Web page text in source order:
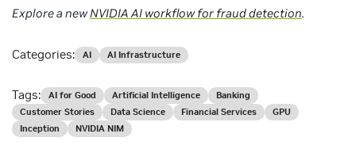
Explore a newNVIDIA AI workflow for fraud detection.
Categories: AI AI Infrastructure
Tags: AI for Good Artificial Intelligence
Banking
Customer Stories
Data Science Financial Services
GPU
Inception
NVIDIA NIM